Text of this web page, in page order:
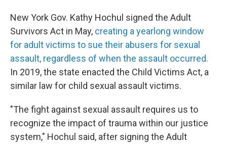
New York Gov. Kathy Hochul signed the Adult
Survivors Act in May, creating a yearlong window
for adult victims to sue their abusers for sexual
assault, regardless of when the assault occurred.
In 2019, the state enacted the Child Victims Act, a
similar law for child sexual assault victims.
"The fight against sexual assault requires us to
recognize the impact of trauma within our justice
system," Hochul said, after signing the Adult